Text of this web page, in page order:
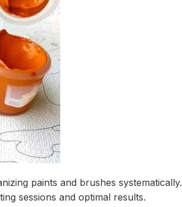
paints and brushes
sessions and optimal results.